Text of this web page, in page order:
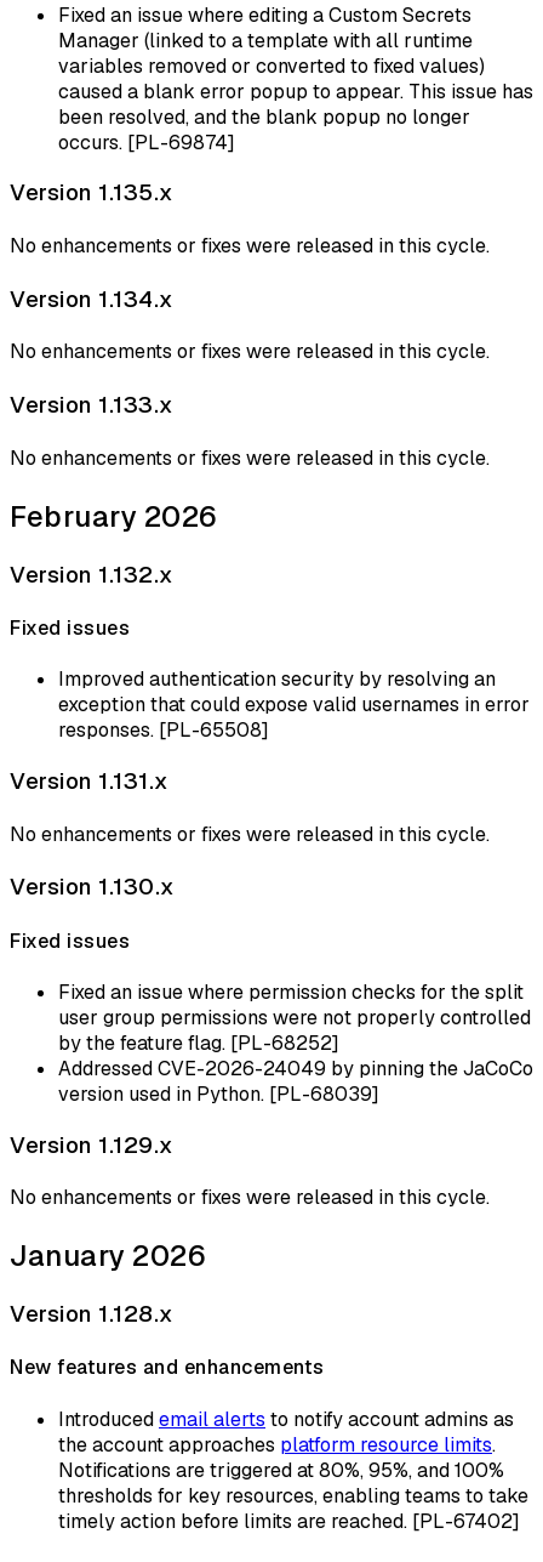
Fixed an issue where editing a Custom Secrets
Manager (linked to a template with all runtime
variables removed or converted to fixed values)
caused a blank error popup to appear. This issue has
been resolved, and the blank popup no longer
occurs. [PL-69874]
Version 1.135.x
No enhancements or fixes were released in this cycle.
Version 1.134.x
No enhancements or fixes were released in this cycle.
Version 1.133.x
No enhancements or fixes were released in this cycle.
February 2026
Version 1.132.x
Fixed issues
Improved authentication security by resolving an
exception that could expose valid usernames in error
responses. [PL-65508]
Version 1.131.x
No enhancements or fixes were released in this cycle.
Version 1.130.x
Fixed issues
Fixed an issue where permission checks for the split
user group permissions were not properly controlled
by the feature flag. [PL-68252]
Addressed CVE-2026-24049 by pinning the JaCoCo
version used in Python. [PL-68039]
Version 1.129.x
No enhancements or fixes were released in this cycle.
January 2026
Version 1.128.x
New features and enhancements
Introducedemail alerts to notify account admins as
the account approaches platform resource limits.
Notifications are triggered at 80%, 95%, and 100%
thresholds for key resources, enabling teams to take
timely action before limits are reached. [PL-67402]